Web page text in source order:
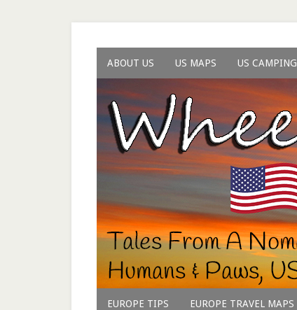
ABOUT US US MAPS US CAMPING
EUROPE TIPS EUROPE TRAVEL MAPS